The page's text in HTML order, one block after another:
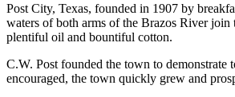
Post City, Texas, founded in 1907 by
waters of both arms of the Brazos River join
plentiful oil and bountiful cotton.
C.W. Post founded the town to
encouraged, the town quickly grew and